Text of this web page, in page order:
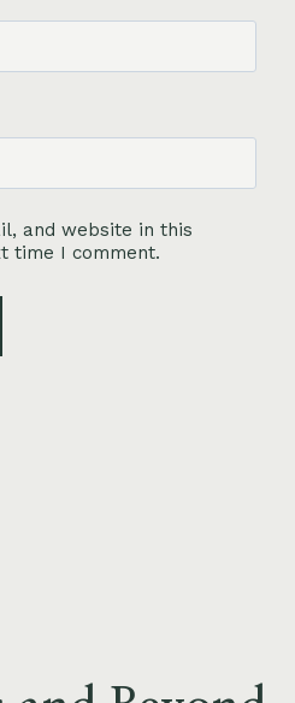
and website in this
time I comment.